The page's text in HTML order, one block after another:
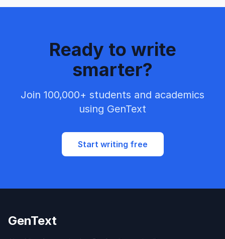
Ready to write
smarter?
Join 100,000+ students and academics
using GenText
Start writing free
GenText